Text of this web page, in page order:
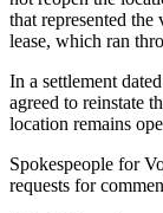
that represented
lease, which ran
In a settlement
agreed to reinstate
location remains
Spokespeople for
requests for